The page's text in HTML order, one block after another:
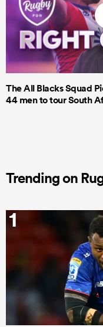
The All Blacks Squad
44 men to tour South
Trending on
1